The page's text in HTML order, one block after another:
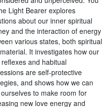
Light Bearer explores
about our inner spiritual
and the interaction of energy
various states, both spiritual
It investigates how our
and habitual
are self-protective
and shows how we can
to make room for
new love energy and